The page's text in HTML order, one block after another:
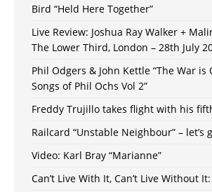
Bird “Held Here Together”
Live Review: Joshua Ray Walker +
The Lower Third, London – 28th July
Phil Odgers & John Kettle “The War is
Songs of Phil Ochs Vol 2”
Freddy Trujillo takes flight with his
Railcard “Unstable Neighbour” – let’s
Video: Karl Bray “Marianne”
Can’t Live With It, Can’t Live Without